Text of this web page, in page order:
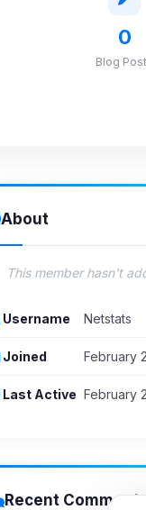
0
Blog
About
This member hasn't
Username Netstats
Joined February
Last Active February
Recent